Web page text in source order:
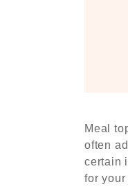
Meal
often
certain
for